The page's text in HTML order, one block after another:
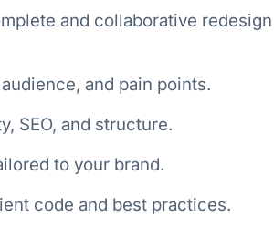
and collaborative redesign
and pain points.
SEO, and structure.
to your brand.
code and best practices.